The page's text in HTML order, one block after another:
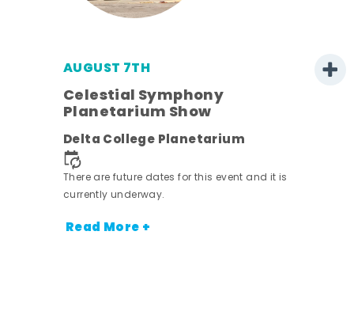
AUGUST 7TH
Celestial Symphony
Planetarium Show
Delta College Planetarium
There are future dates for this event and it is
currently underway.
Read More +